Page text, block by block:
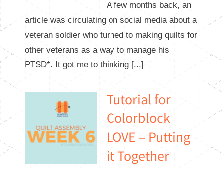
A few months back, an
article was circulating on social media about a
veteran soldier who turned to making quilts for
other veterans as a way to manage his
PTSD*. It got me to thinking [...]
Tutorial for
Colorblock
LOVE – Putting
it Together